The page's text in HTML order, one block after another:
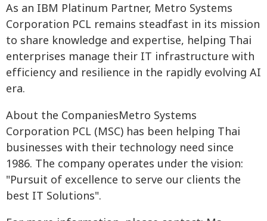
As an IBM Platinum Partner, Metro Systems
Corporation PCL remains steadfast in its mission
to share knowledge and expertise, helping Thai
enterprises manage their IT infrastructure with
efficiency and resilience in the rapidly evolving AI
era.
About the CompaniesMetro Systems
Corporation PCL (MSC) has been helping Thai
businesses with their technology need since
1986. The company operates under the vision:
"Pursuit of excellence to serve our clients the
best IT Solutions".